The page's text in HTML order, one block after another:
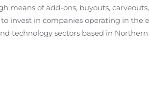
means of add-ons, buyouts,
invest in companies operating in the
technology sectors based in